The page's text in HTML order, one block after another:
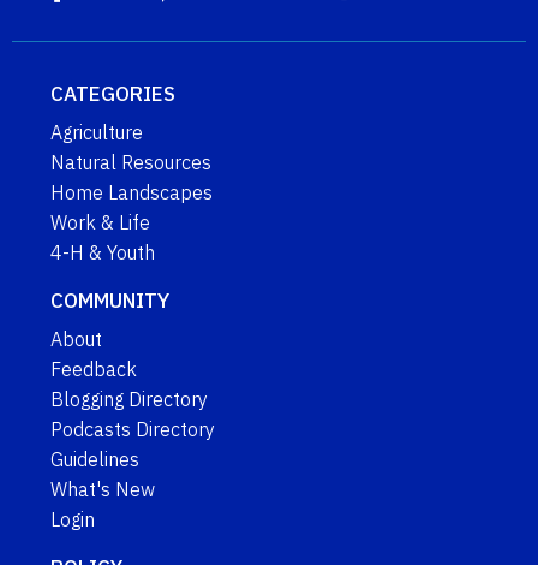
CATEGORIES
Agriculture
Natural Resources
Home Landscapes
Work & Life
4-H & Youth
COMMUNITY
About
Feedback
Blogging Directory
Podcasts Directory
Guidelines
What's New
Login